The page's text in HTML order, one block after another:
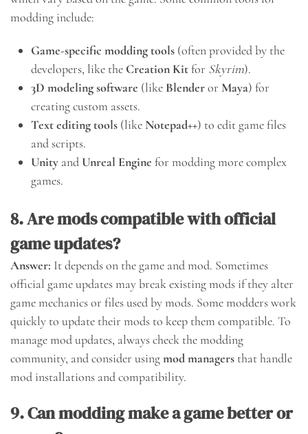
modding include:
Game-specific modding tools (often provided by the
developers, like the Creation Kitfor Skyrim).
3D modeling software (like Blenderor Maya) for
creating custom assets.
Text editing tools (likeNotepad++) to edit game files
and scripts.
Unity and Unreal Engine for modding more complex
games.
8. Are mods compatible with official
game updates?
Answer: It depends on the game and mod. Sometimes
official game updates may break existing mods if they alter
game mechanics or files used by mods. Some modders work
quickly to update their mods to keep them compatible. To
manage mod updates, always check the modding
community, and consider usingmod managers that handle
mod installations and compatibility.
9. Can modding make a game better or